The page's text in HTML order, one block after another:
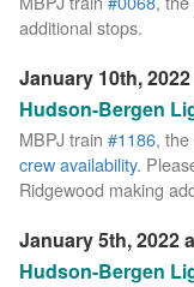
additional stops.
January 10th,
Hudson-Bergen
MBPJ train #1186,
crew availability.
Ridgewood making
January 5th, 2022
Hudson-Bergen